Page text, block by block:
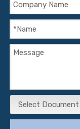
Select Document